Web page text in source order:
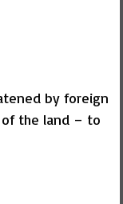
by foreign
the land – to